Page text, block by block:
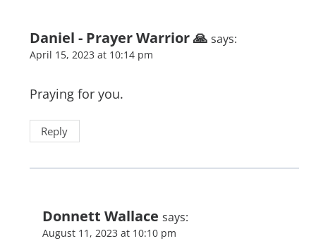
Daniel - Prayer Warrior 🙏 says:
April 15, 2023 at 10:14 pm
Praying for you.
Reply
Donnett Wallace says:
August 11, 2023 at 10:10 pm